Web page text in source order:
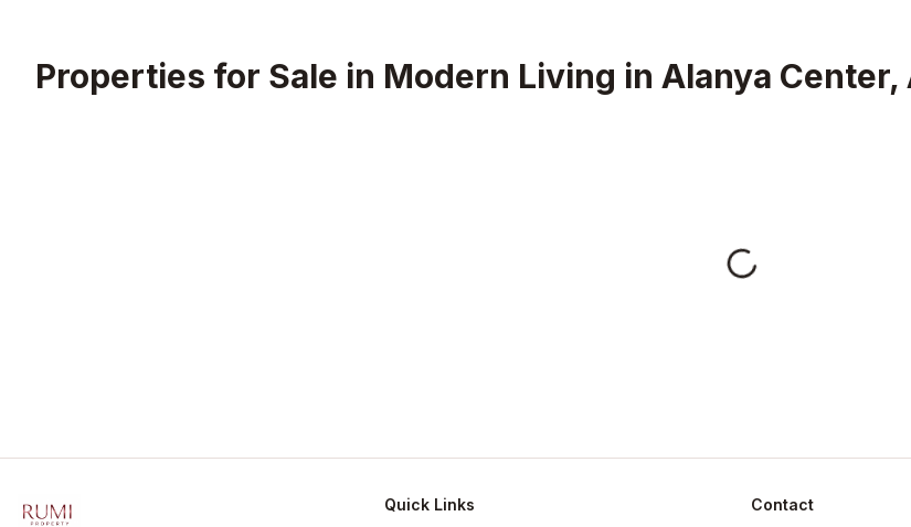
Properties for Sale in Modern Living in Alanya Center,
Quick Links
Contact